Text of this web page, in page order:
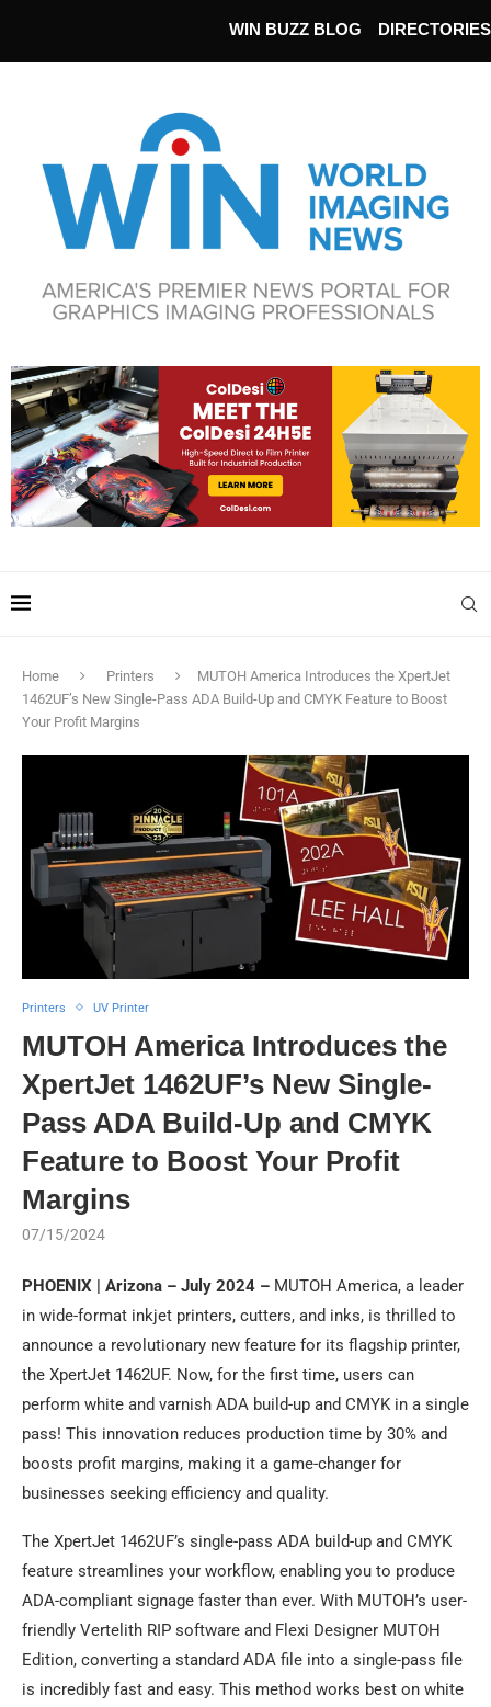
WIN BUZZ BLOG DIRECTORIES
Home Printers
MUTOH America Introduces the XpertJet
1462UF’s New Single-Pass ADA Build-Up and CMYK Feature to Boost
Your Profit Margins
Printers UV Printer
MUTOH America Introduces the
XpertJet 1462UF’s New Single-
Pass ADA Build-Up and CMYK
Feature to Boost Your Profit
Margins
07/15/2024
PHOENIX | Arizona – July 2024 – MUTOH America, a leader
in wide-format inkjet printers, cutters, and inks, is thrilled to
announce a revolutionary new feature for its flagship printer,
the XpertJet 1462UF. Now, for the first time, users can
perform white and varnish ADA build-up and CMYK in a single
pass! This innovation reduces production time by 30% and
boosts profit margins, making it a game-changer for
businesses seeking efficiency and quality.
The XpertJet 1462UF’s single-pass ADA build-up and CMYK
feature streamlines your workflow, enabling you to produce
ADA-compliant signage faster than ever. With MUTOH’s user-
friendly Vertelith RIP software and Flexi Designer MUTOH
Edition, converting a standard ADA file into a single-pass file
is incredibly fast and easy. This method works best on white